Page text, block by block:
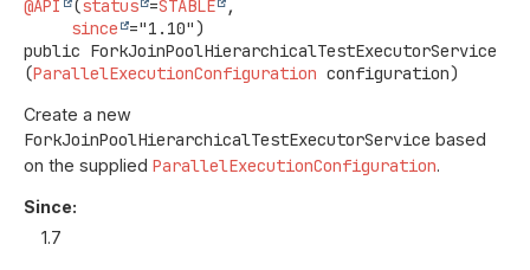
@API (status =STABLE
,
since
public ForkJoinPoolHierarchicalTestExecutorService
(ParallelExecutionConfiguration configuration)
Create a new
ForkJoinPoolHierarchicalTestExecutorService based
on the supplied ParallelExecutionConfiguration.
Since:
1.7